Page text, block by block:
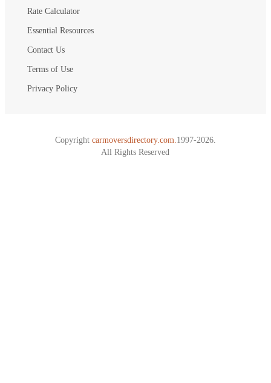
Rate Calculator
Essential Resources
Contact Us
Terms of Use
Privacy Policy
Copyright carmoversdirectory.com. 1997-2026.
All Rights Reserved